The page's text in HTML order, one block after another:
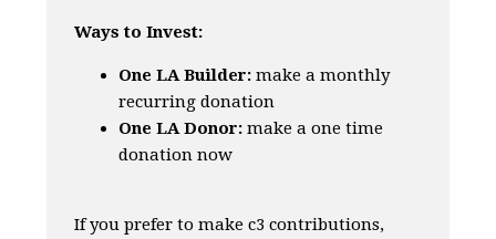
Ways to Invest:
One LA Builder:make a monthly
recurring donation
One LA Donor:make a one time
donation now
If you prefer to make c3 contributions,